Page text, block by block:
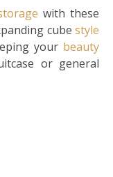
with these
cube style
your beauty
or general